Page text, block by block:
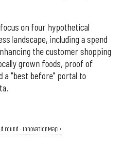
on four hypothetical
landscape, including a spend
the customer shopping
grown foods, proof of
a "best before" portal to
round - InnovationMap ›